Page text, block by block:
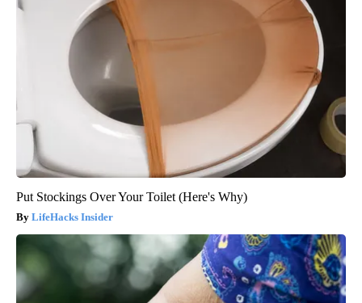
Put Stockings Over Your Toilet (Here's Why)
LifeHacks Insider